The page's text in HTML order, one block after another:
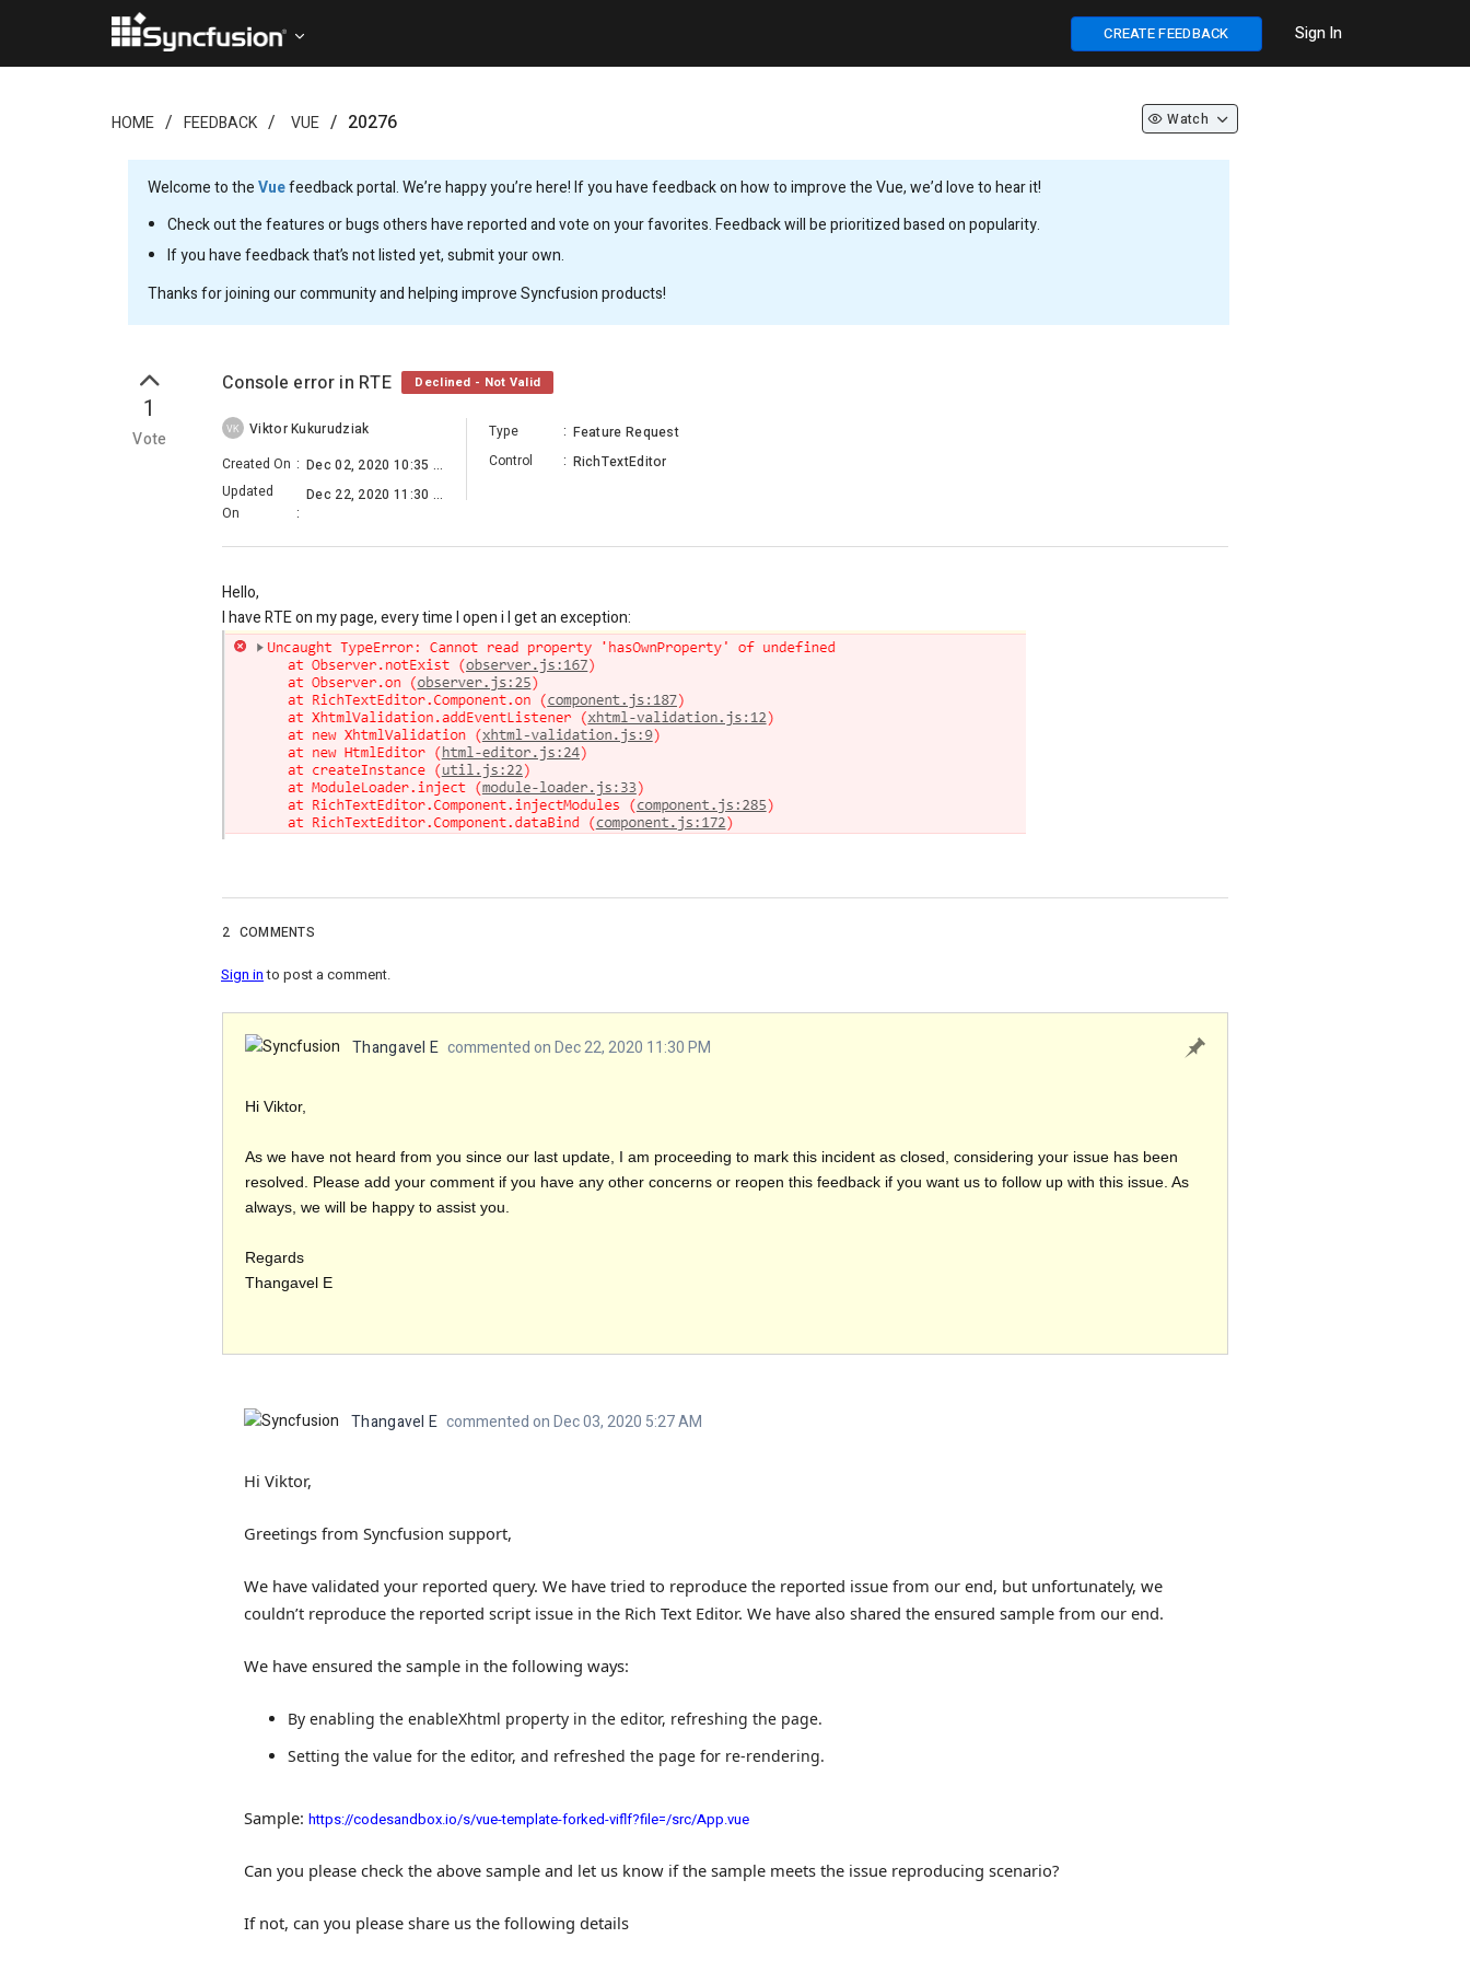
CREATE FEEDBACK Sign In
HOME FEEDBACK VUE 20276 Watch
Welcome to theVuefeedback portal. We’re happy you’re here! If you have feedback on how to improve the Vue, we’d love to hear it!
Check out the features or bugs others have reported and vote on your favorites. Feedback will be prioritized based on popularity.
If you have feedback that’s not listed yet, submit your own.
Thanks for joining our community and helping improve Syncfusion products!
1
Vote
Console error in RTE Declined - Not Valid
VK
Viktor Kukurudziak
Created On :
Dec 02, 2020 10:35 AM
Updated
On
:
Dec 22, 2020 11:30 PM
Type : Feature Request
Control
: RichTextEditor
Hello,
I have RTE on my page, every time I open i I get an exception:
2 COMMENTS
Sign into post a comment.
Thangavel E commented on Dec 22, 2020 11:30 PM
Hi Viktor,
As we have not heard from you since our last update, I am proceeding to mark this incident as closed, considering your issue has been
resolved. Please add your comment if you have any other concerns or reopen this feedback if you want us to follow up with this issue. As
always, we will be happy to assist you.
Regards
Thangavel E
Thangavel E commented on Dec 03, 2020 5:27 AM
Hi Viktor,
Greetings from Syncfusion support,
We have validated your reported query. We have tried to reproduce the reported issue from our end, but unfortunately, we
couldn’t reproduce the reported script issue in the Rich Text Editor. We have also shared the ensured sample from our end.
We have ensured the sample in the following ways:
By enabling the enableXhtml property in the editor, refreshing the page.
Setting the value for the editor, and refreshed the page for re-rendering.
Sample: https://codesandbox.io/s/vue-template-forked-viflf?file=/src/App.vue
Can you please check the above sample and let us know if the sample meets the issue reproducing scenario?
If not, can you please share us the following details